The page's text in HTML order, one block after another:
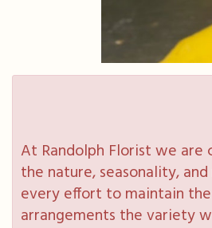
At Randolph Florist we
the nature, seasonality,
every effort to maintain
arrangements the variety